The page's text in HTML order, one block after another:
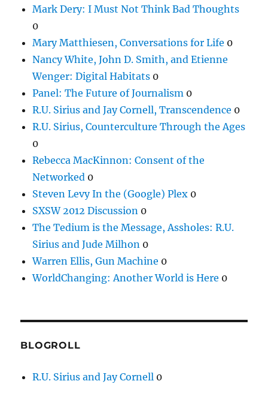
Mark Dery: I Must Not Think Bad Thoughts
0
Mary Matthiesen, Conversations for Life 0
Nancy White, John D. Smith, and Etienne
Wenger: Digital Habitats 0
Panel: The Future of Journalism 0
R.U. Sirius and Jay Cornell, Transcendence 0
R.U. Sirius, Counterculture Through the Ages
0
Rebecca MacKinnon: Consent of the
Networked 0
Steven Levy In the (Google) Plex 0
SXSW 2012 Discussion 0
The Tedium is the Message, Assholes: R.U.
Sirius and Jude Milhon 0
Warren Ellis, Gun Machine 0
WorldChanging: Another World is Here 0
BLOGROLL
R.U. Sirius and Jay Cornell 0